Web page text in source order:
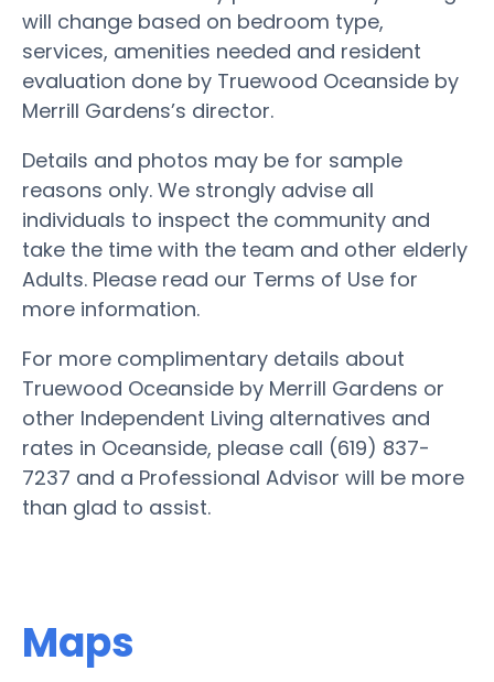
will change based on bedroom type,
services, amenities needed and resident
evaluation done by Truewood Oceanside by
Merrill Gardens’s director.
Details and photos may be for sample
reasons only. We strongly advise all
individuals to inspect the community and
take the time with the team and other elderly
Adults. Please read our Terms of Use for
more information.
For more complimentary details about
Truewood Oceanside by Merrill Gardens or
other Independent Living alternatives and
rates in Oceanside, please call (619) 837-
7237 and a Professional Advisor will be more
than glad to assist.
Maps